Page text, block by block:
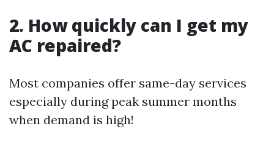
2. How quickly can I get my
AC repaired?
Most companies offer same-day services
especially during peak summer months
when demand is high!